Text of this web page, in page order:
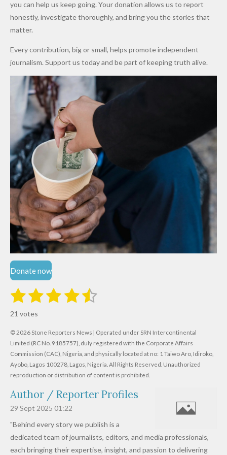
to Qualify
for Future
Cups
Alleged
Million
Levy in
Niger
State
Prices as
Costs Fall
you can help us keep going. Your donation allows us to report
honestly, investigate thoroughly, and bring you the stories that
matter.
Every contribution, big or small, helps promote independent
journalism. Support us today and be part of keeping truth alive.
Donate now
R
t
i
n
g
:
.
6
1
9
1
s
t
a
r
2
s
t
a
r
s
3
t
a
r
s
4
t
a
r
s
5
t
a
r
s
t
r
a
i
n
21 votes
© 2026 Stone Reporters News | Operated under SRN Intercontinental
Limited (RC No. 9185757), duly registered with the Corporate Affairs
Commission (CAC), Nigeria, and physically located at no: 1 Taiwo Aro, Idiroko,
Ayobo, Lagos 100278, Lagos, Nigeria. All Rights Reserved. Unauthorized
reproduction or distribution of content is prohibited.
Author / Reporter Profiles
29 Sept 2025 01:22
"Behind every story we publish is a
dedicated team of journalists, editors, and media professionals,
each bringing their expertise, insight, and passion to delivering